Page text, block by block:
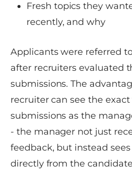
Fresh topics they
recently, and why
Applicants were referred
after recruiters evaluated
submissions. The
recruiter can see the
submissions as the
- the manager not just
feedback, but instead
directly from the